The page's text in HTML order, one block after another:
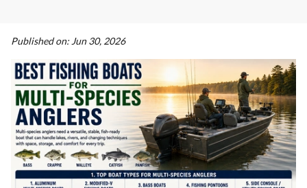
Published on: Jun 30, 2026